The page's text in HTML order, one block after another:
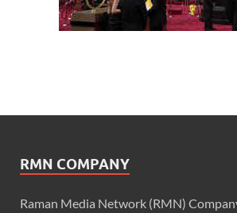
RMN COMPANY
Raman Media Network (RMN)